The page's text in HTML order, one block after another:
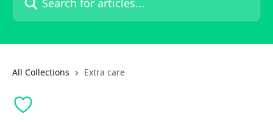
All Collections Extra care